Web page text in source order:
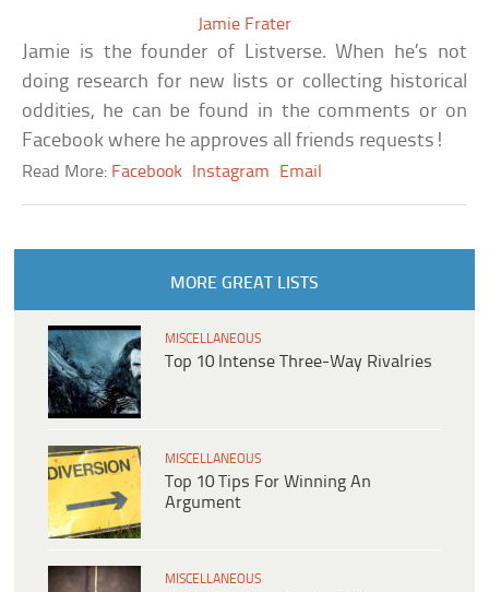
Jamie Frater
Jamie is the founder of Listverse. When he’s not
doing research for new lists or collecting historical
oddities, he can be found in the comments or on
Facebook where he approves all friends requests!
Read More: Facebook Instagram Email
MORE GREAT LISTS
MISCELLANEOUS
Top 10 Intense Three-Way Rivalries
MISCELLANEOUS
Top 10 Tips For Winning An
Argument
MISCELLANEOUS